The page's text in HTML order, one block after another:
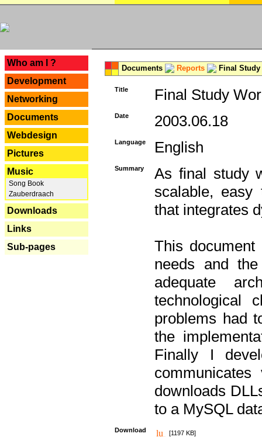
Who am I ?
Development
Networking
Documents
Webdesign
Pictures
Music
Song Book
Zauberdraach
Downloads
Links
Sub-pages
Documents Reports Final Study
Title Final Study
Date 2003.06.18
Language English
Summary
As final study
scalable, easy
that integrates
This
needs and
adequate
technological
problems had
the
Finally I
downloads
to a MySQL
Download [1197 KB]